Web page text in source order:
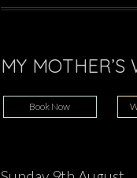
MY
Book Now